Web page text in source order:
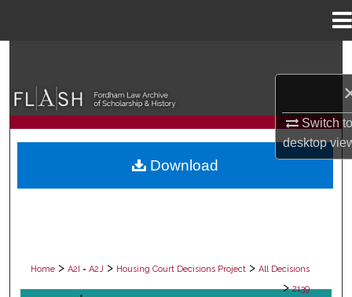
Switch
desktop
Browse Collections
My Account
Home > A2I = A2J > Housing Court Decisions Project > All Decisions
> 2139
Download